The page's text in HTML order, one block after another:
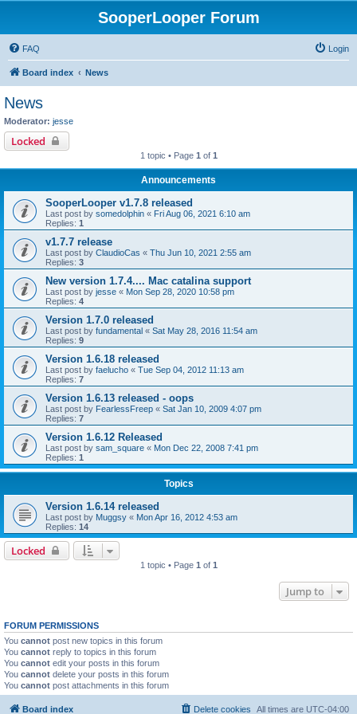
SooperLooper Forum
FAQ Login
Board index News
News
Moderator: jesse
Locked
1 topic • Page 1 of 1
Announcements
SooperLooper v1.7.8 released
Last post by somedolphin « Fri Aug 06, 2021 6:10 am
Replies: 1
v1.7.7 release
Last post by ClaudioCas « Thu Jun 10, 2021 2:55 am
Replies: 3
New version 1.7.4.... Mac catalina support
Last post by jesse « Mon Sep 28, 2020 10:58 pm
Replies: 4
Version 1.7.0 released
Last post by fundamental « Sat May 28, 2016 11:54 am
Replies: 9
Version 1.6.18 released
Last post by faelucho « Tue Sep 04, 2012 11:13 am
Replies: 7
Version 1.6.13 released - oops
Last post by FearlessFreep « Sat Jan 10, 2009 4:07 pm
Replies: 7
Version 1.6.12 Released
Last post by sam_square « Mon Dec 22, 2008 7:41 pm
Replies: 1
Topics
Version 1.6.14 released
Last post by Muggsy « Mon Apr 16, 2012 4:53 am
Replies: 14
Locked
1 topic • Page 1 of 1
Jump to
FORUM PERMISSIONS
You cannot post new topics in this forum
You cannot reply to topics in this forum
You cannot edit your posts in this forum
You cannot delete your posts in this forum
You cannot post attachments in this forum
Board index All times are UTC-04:00
Delete cookies